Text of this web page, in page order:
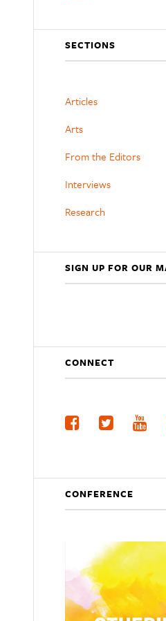
SECTIONS
Articles
Arts
From the Editors
Interviews
Research
SIGN UP FOR OUR
CONNECT
CONFERENCE